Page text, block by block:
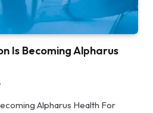
Is Becoming Alpharus
Alpharus Health For